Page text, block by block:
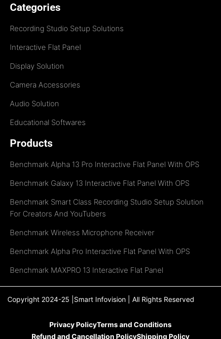
Categories
Recording Studio Setup Solutions
Interactive Flat Panel
Display Solution
Camera Accessories
Audio Solution
Educational Softwares
Products
Benchmark Alpha 13 Pro Interactive Flat Panel With OPS
Benchmark Galaxy 13 Interactive Flat Panel With OPS
Benchmark Smart Class Recording Studio Setup Solution
For Creators And YouTubers
Benchmark Wireless Microphone Receiver
Benchmark Alpha Pro Interactive Flat Panel With OPS
Benchmark MAXPRO 13 Interactive Flat Panel
Copyright 2024-25 |Smart Infovision | All Rights Reserved
Privacy PolicyTerms and Conditions
Refund and Cancellation PolicyShipping Policy